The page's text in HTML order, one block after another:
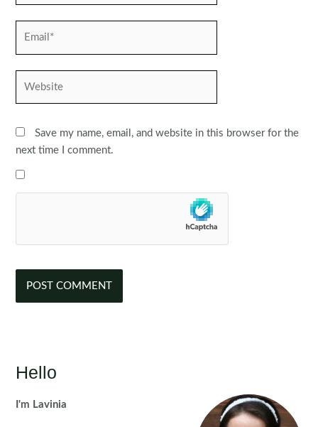
Save my name, email, and website in this browser for the
next time I comment.
Hello
I'm Lavinia